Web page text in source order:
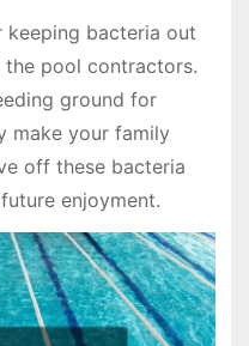
bacteria out
pool contractors.
ground for
make your family
off these bacteria
enjoyment.